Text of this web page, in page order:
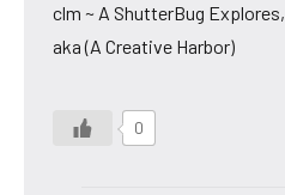
clm ~ A ShutterBug Explores,
aka (A Creative Harbor)
0